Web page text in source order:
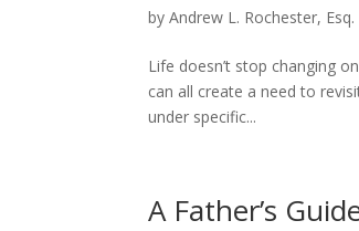
byAndrew L. Rochester, Esq.
Life doesn’t stop changing
can all create a need to
under specific...
A Father’s